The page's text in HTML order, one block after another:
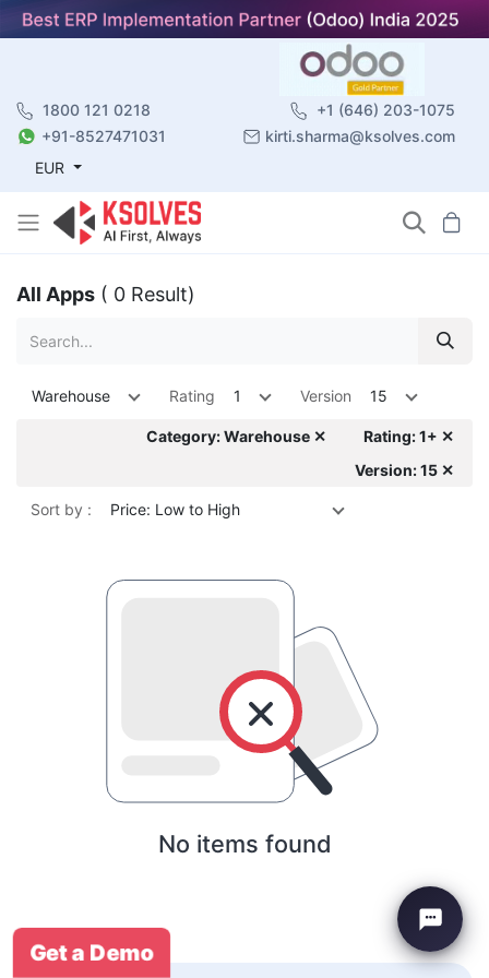
1800 121 0218
+1 (646) 203-1075
+91-8527471031
kirti.sharma@ksolves.com
EUR
All Apps ( 0 Result)
Warehouse Rating 1 Version 15
Category: Warehouse ✕
Rating: 1+ ✕
Version: 15 ✕
Sort by : Price: Low to High
No items found
Get a Demo